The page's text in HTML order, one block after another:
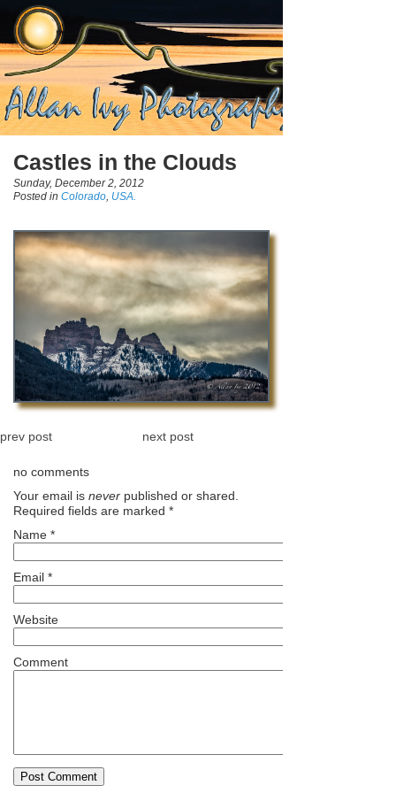
Castles in the Clouds
Sunday, December 2, 2012
Posted in Colorado, USA.
prev post next post
no comments
Your email is never published or shared.
Required fields are marked *
Name *
Email *
Website
Comment